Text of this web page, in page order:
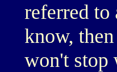
referred to
know,
won't stop